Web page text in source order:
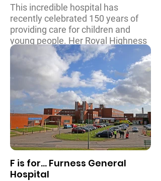
This incredible hospital has
recently celebrated 150 years of
providing care for children and
young people. Her Royal Highness
The Duchess of Cambridge is the
hospital’s patron, and this
patronage is instrumental in raising
and spreading the word of the
extensive range of specialist
services for children with rare and
complex conditions from across
south London, Kent, Surrey and
Sussex that the hospital provides.
F is for... Furness General
Hospital